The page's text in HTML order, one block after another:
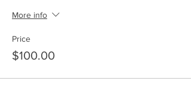
More info
Price
$100.00